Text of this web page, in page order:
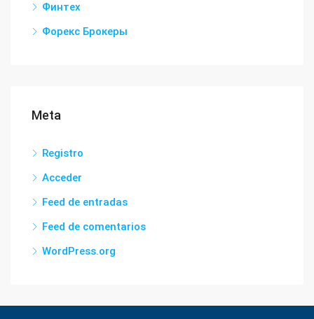
Финтех
Форекс Брокеры
Meta
Registro
Acceder
Feed de entradas
Feed de comentarios
WordPress.org